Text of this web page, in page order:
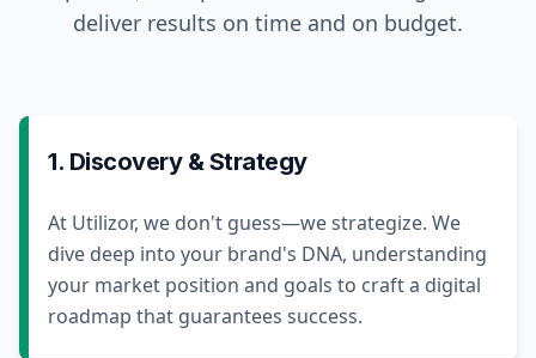
deliver results on time and on budget.
1. Discovery & Strategy
At Utilizor, we don't guess—we strategize. We
dive deep into your brand's DNA, understanding
your market position and goals to craft a digital
roadmap that guarantees success.